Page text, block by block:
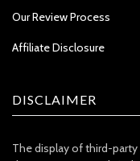
Our Review Process
Affiliate Disclosure
DISCLAIMER
The display of third-